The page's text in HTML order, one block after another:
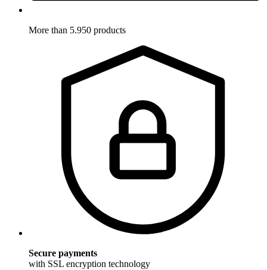
More than 5.950 products
Secure payments
with SSL encryption technology